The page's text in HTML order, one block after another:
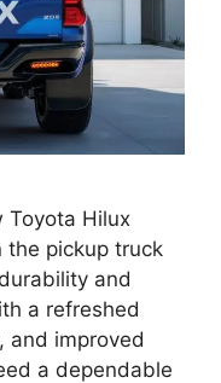
Toyota Hilux
the pickup truck
and
a refreshed
and improved
a dependable